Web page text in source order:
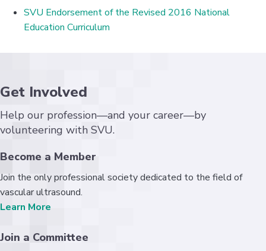
SVU Endorsement of the Revised 2016 National
Education Curriculum
Get Involved
Help our profession—and your career—by
volunteering with SVU.
Become a Member
Join the only professional society dedicated to the field of
vascular ultrasound.
Learn More
Join a Committee